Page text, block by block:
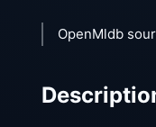
OpenMldb